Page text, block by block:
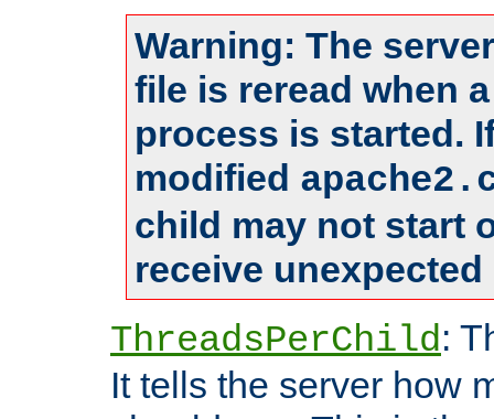
Warning: The
file is reread when
process is started.
modified
child may not start
receive
ThreadsPerChild:
It tells the server how